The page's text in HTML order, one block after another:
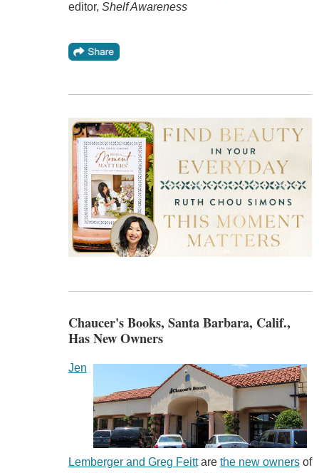
editor, Shelf Awareness
Chaucer's Books, Santa Barbara, Calif.,
Has New Owners
Jen
Lemberger and Greg Feittare the new ownersof